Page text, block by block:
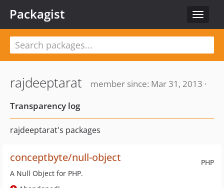
Toggle
Packagist
rajdeeptarat
member since: Mar 31, 2013 ·
Transparency log
rajdeeptarat's packages
PHP
conceptbyte/null-object
A Null Object for PHP.